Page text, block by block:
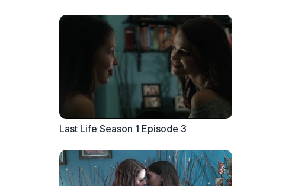
Last Life Season 1 Episode 3